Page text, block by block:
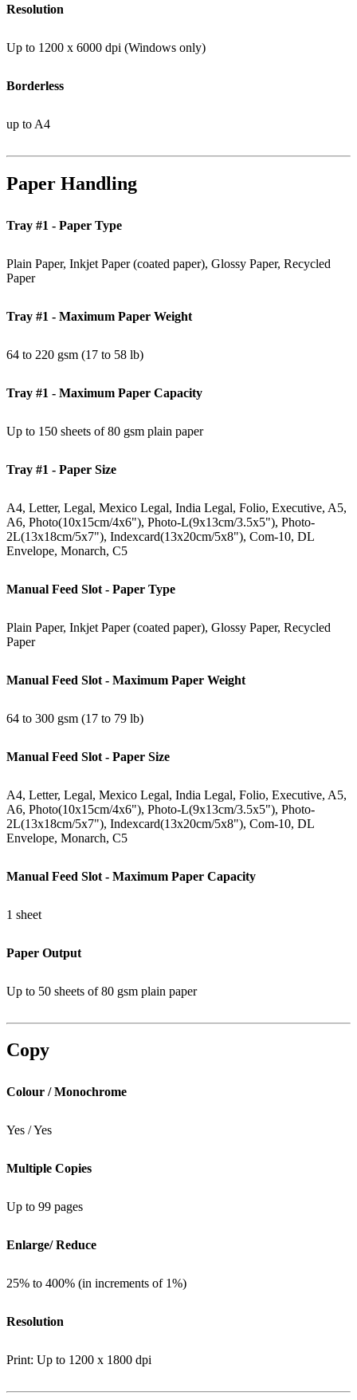
Resolution
Up to 1200 x 6000 dpi (Windows only)
Borderless
up to A4
Paper Handling
Tray #1 - Paper Type
Plain Paper, Inkjet Paper (coated paper), Glossy Paper, Recycled
Paper
Tray #1 - Maximum Paper Weight
64 to 220 gsm (17 to 58 lb)
Tray #1 - Maximum Paper Capacity
Up to 150 sheets of 80 gsm plain paper
Tray #1 - Paper Size
A4, Letter, Legal, Mexico Legal, India Legal, Folio, Executive, A5,
A6, Photo(10x15cm/4x6"), Photo-L(9x13cm/3.5x5"), Photo-
2L(13x18cm/5x7"), Indexcard(13x20cm/5x8"), Com-10, DL
Envelope, Monarch, C5
Manual Feed Slot - Paper Type
Plain Paper, Inkjet Paper (coated paper), Glossy Paper, Recycled
Paper
Manual Feed Slot - Maximum Paper Weight
64 to 300 gsm (17 to 79 lb)
Manual Feed Slot - Paper Size
A4, Letter, Legal, Mexico Legal, India Legal, Folio, Executive, A5,
A6, Photo(10x15cm/4x6"), Photo-L(9x13cm/3.5x5"), Photo-
2L(13x18cm/5x7"), Indexcard(13x20cm/5x8"), Com-10, DL
Envelope, Monarch, C5
Manual Feed Slot - Maximum Paper Capacity
1 sheet
Paper Output
Up to 50 sheets of 80 gsm plain paper
Copy
Colour / Monochrome
Yes / Yes
Multiple Copies
Up to 99 pages
Enlarge/ Reduce
25% to 400% (in increments of 1%)
Resolution
Print: Up to 1200 x 1800 dpi